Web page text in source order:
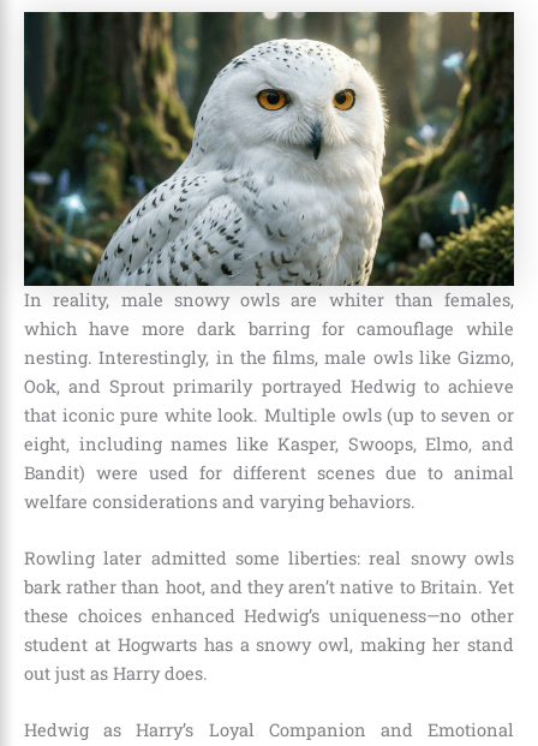
In reality, male snowy owls are whiter than females,
which have more dark barring for camouflage while
nesting. Interestingly, in the films, male owls like Gizmo,
Ook, and Sprout primarily portrayed Hedwig to achieve
that iconic pure white look. Multiple owls (up to seven or
eight, including names like Kasper, Swoops, Elmo, and
Bandit) were used for different scenes due to animal
welfare considerations and varying behaviors.
Rowling later admitted some liberties: real snowy owls
bark rather than hoot, and they aren’t native to Britain. Yet
these choices enhanced Hedwig’s uniqueness—no other
student at Hogwarts has a snowy owl, making her stand
out just as Harry does.
Hedwig as Harry’s Loyal Companion and Emotional